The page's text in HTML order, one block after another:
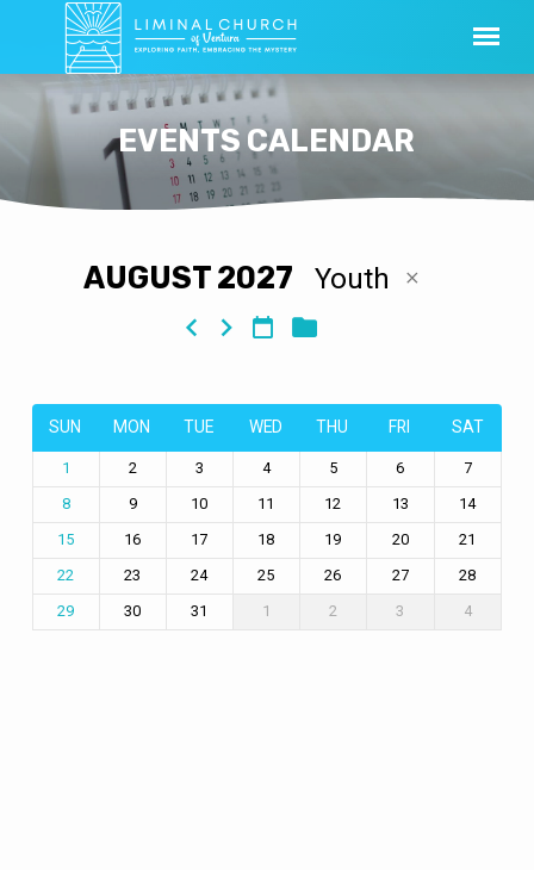
EVENTS CALENDAR
AUGUST 2027 Youth
SUN MON TUE WED THU FRI SAT
1 2 3 4 5 6 7
8 9 10 11 12 13 14
15 16 17 18 19 20 21
22 23 24 25 26 27 28
29 30 31 1 2 3 4